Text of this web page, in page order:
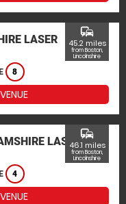
LASER
8
commute
45.2 miles
from Boston,
Lincolnshire
LASER
4
commute
46.1 miles
from Boston,
Lincolnshire